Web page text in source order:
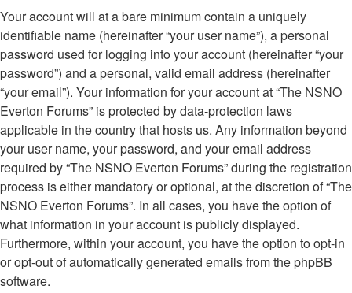
Your account will at a bare minimum contain a uniquely
identifiable name (hereinafter “your user name”), a personal
password used for logging into your account (hereinafter “your
password”) and a personal, valid email address (hereinafter
“your email”). Your information for your account at “The NSNO
Everton Forums” is protected by data-protection laws
applicable in the country that hosts us. Any information beyond
your user name, your password, and your email address
required by “The NSNO Everton Forums” during the registration
process is either mandatory or optional, at the discretion of “The
NSNO Everton Forums”. In all cases, you have the option of
what information in your account is publicly displayed.
Furthermore, within your account, you have the option to opt-in
or opt-out of automatically generated emails from the phpBB
software.